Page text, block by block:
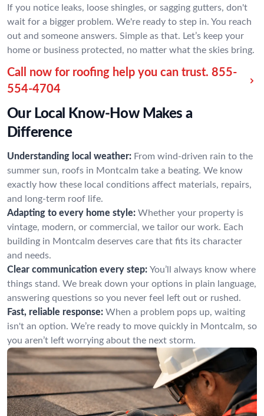
If you notice leaks, loose shingles, or sagging gutters, don't
wait for a bigger problem. We're ready to step in. You reach
out and someone answers. Simple as that. Let’s keep your
home or business protected, no matter what the skies bring.
Call now for roofing help you can trust. 855-
554-4704
Our Local Know-How Makes a
Difference
Understanding local weather: From wind-driven rain to the
summer sun, roofs in Montcalm take a beating. We know
exactly how these local conditions affect materials, repairs,
and long-term roof life.
Adapting to every home style: Whether your property is
vintage, modern, or commercial, we tailor our work. Each
building in Montcalm deserves care that fits its character
and needs.
Clear communication every step: You’ll always know where
things stand. We break down your options in plain language,
answering questions so you never feel left out or rushed.
Fast, reliable response: When a problem pops up, waiting
isn't an option. We’re ready to move quickly in Montcalm, so
you aren’t left worrying about the next storm.